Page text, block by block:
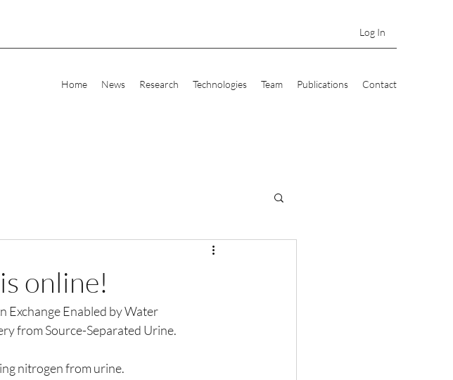
Log In
Home News Research Technologies Team Publications Contact
online!
Exchange Enabled by Water
from Source-Separated Urine.
nitrogen from urine.